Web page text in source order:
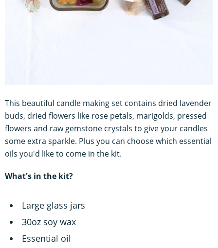
This beautiful candle making set contains dried lavender
buds, dried flowers like rose petals, marigolds, pressed
flowers and raw gemstone crystals to give your candles
some extra sparkle. Plus you can choose which essential
oils you'd like to come in the kit.
What's in the kit?
Large glass jars
30oz soy wax
Essential oil